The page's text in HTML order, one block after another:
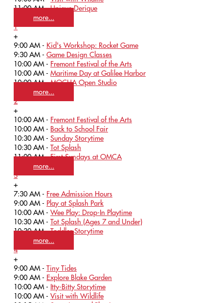
11:00 AM -Unique Derique
more...
1
+
9:00 AM - Kid's Workshop: Rocket Game
9:30 AM - Game Design Classes
10:00 AM - Fremont Festival of the Arts
10:00 AM - Maritime Day at Galilee Harbor
10:00 AM -MOCHA Open Studio
more...
2
+
10:00 AM - Fremont Festival of the Arts
10:00 AM - Back to School Fair
10:30 AM - Sunday Storytime
10:30 AM - Tot Splash
11:00 AM -First Sundays at OMCA
more...
3
+
7:30 AM - Free Admission Hours
9:00 AM - Play at Splash Park
10:00 AM - Wee Play: Drop-In Playtime
10:30 AM - Tot Splash (Ages 7 and Under)
10:30 AM -Toddler Storytime
more...
4
+
9:00 AM - Tiny Tides
9:00 AM - Explore Blake Garden
10:00 AM - Itty-Bitty Storytime
10:00 AM - Visit with Wildlife